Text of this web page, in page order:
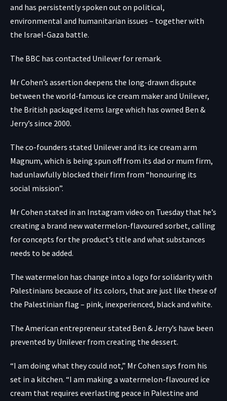
and has persistently spoken out on political,
environmental and humanitarian issues – together with
the Israel-Gaza battle.
The BBC has contacted Unilever for remark.
Mr Cohen’s assertion deepens the long-drawn dispute
between the world-famous ice cream maker and Unilever,
the British packaged items large which has owned Ben &
Jerry’s since 2000.
The co-founders stated Unilever and its ice cream arm
Magnum, which is being spun off from its dad or mum firm,
had unlawfully blocked their firm from “honouring its
social mission”.
Mr Cohen stated in an Instagram video on Tuesday that he’s
creating a brand new watermelon-flavoured sorbet, calling
for concepts for the product’s title and what substances
needs to be added.
The watermelon has change into a logo for solidarity with
Palestinians because of its colors, that are just like these of
the Palestinian flag – pink, inexperienced, black and white.
The American entrepreneur stated Ben & Jerry’s have been
prevented by Unilever from creating the dessert.
“I am doing what they could not,” Mr Cohen says from his
set in a kitchen. “I am making a watermelon-flavoured ice
cream that requires everlasting peace in Palestine and